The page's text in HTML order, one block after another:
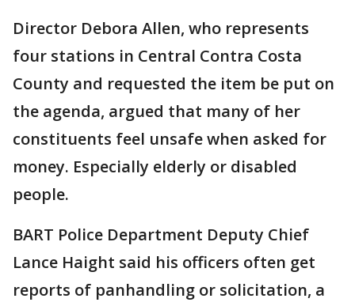
Director Debora Allen, who represents
four stations in Central Contra Costa
County and requested the item be put on
the agenda, argued that many of her
constituents feel unsafe when asked for
money. Especially elderly or disabled
people.
BART Police Department Deputy Chief
Lance Haight said his officers often get
reports of panhandling or solicitation, a